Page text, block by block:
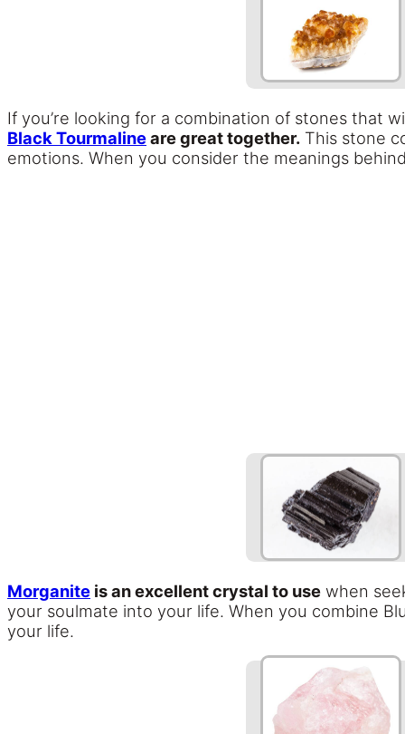
If you’re looking for a combination of stones that
Black Tourmalineare great together. This stone
emotions. When you consider the meanings
Morganite is an excellent crystal to use when
your soulmate into your life. When you combine
your life.